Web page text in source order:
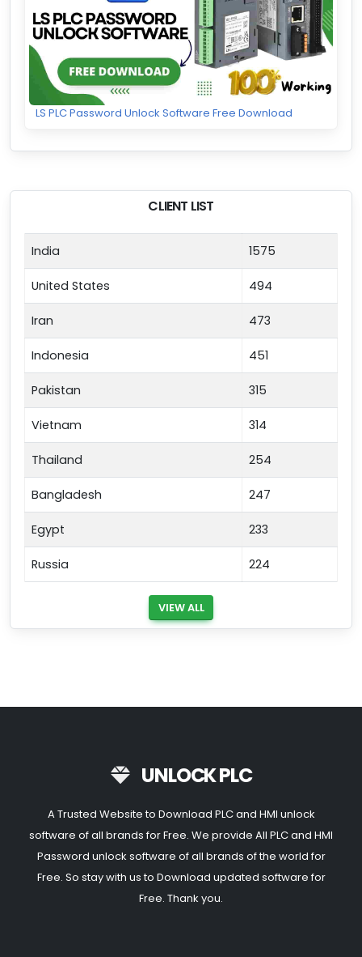
LS PLC Password Unlock Software Free Download
CLIENT LIST
India 1575
United States 494
Iran 473
Indonesia 451
Pakistan 315
Vietnam 314
Thailand 254
Bangladesh 247
Egypt 233
Russia 224
VIEW ALL
UNLOCK PLC
A Trusted Website to Download PLC and HMI unlock
software of all brands for Free. We provide All PLC and HMI
Password unlock software of all brands of the world for
Free. So stay with us to Download updated software for
Free. Thank you.